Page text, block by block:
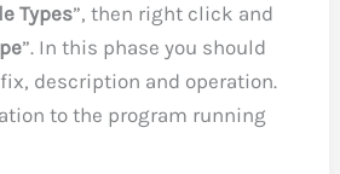
Types”, then right click and
”. In this phase you should
description and operation.
to the program running